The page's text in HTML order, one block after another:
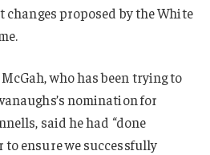
proposed by the White
who has been trying to
nomination for
said he had “done
to ensure we successfully